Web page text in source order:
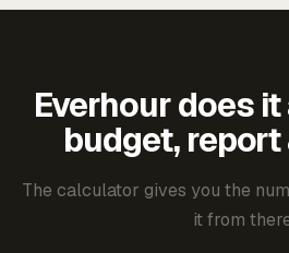
Everhour does
budget, report
The calculator gives you the
it from